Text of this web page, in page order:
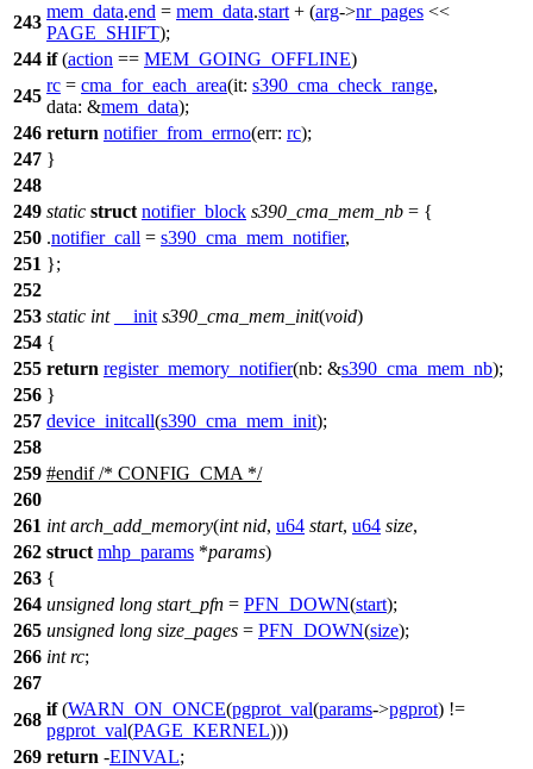
243
mem_data.end = mem_data.start + (arg->nr_pages <<
PAGE_SHIFT);
244 if(action == MEM_GOING_OFFLINE)
245
rc = cma_for_each_area(it: s390_cma_check_range,
data: &mem_data);
246 return notifier_from_errno(err: rc);
247 }
248
249 static struct notifier_block s390_cma_mem_nb = {
250 .notifier_call = s390_cma_mem_notifier,
251 };
252
253 static int __init s390_cma_mem_init(void)
254 {
255 return register_memory_notifier(nb: &s390_cma_mem_nb);
256 }
257 device_initcall(s390_cma_mem_init);
258
259 #endif/* CONFIG_CMA */
260
261 int arch_add_memory(int nid, u64 start, u64 size,
262 struct mhp_params *params)
263 {
264 unsigned long start_pfn = PFN_DOWN(start);
265 unsigned long size_pages = PFN_DOWN(size);
266 int rc;
267
268
if(WARN_ON_ONCE(pgprot_val(params->pgprot) !=
pgprot_val(PAGE_KERNEL)))
269 return -EINVAL;